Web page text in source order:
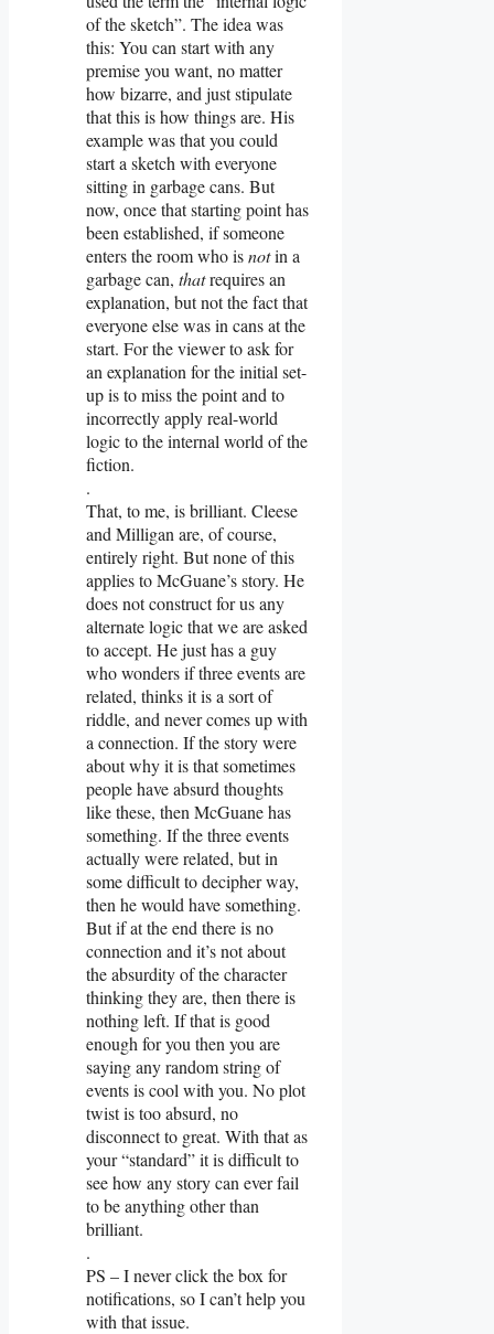
of the sketch”. The idea was
this: You can start with any
premise you want, no matter
how bizarre, and just stipulate
that this is how things are. His
example was that you could
start a sketch with everyone
sitting in garbage cans. But
now, once that starting point has
been established, if someone
enters the room who isnotin a
garbage can, thatrequires an
explanation, but not the fact that
everyone else was in cans at the
start. For the viewer to ask for
an explanation for the initial set-
up is to miss the point and to
incorrectly apply real-world
logic to the internal world of the
fiction.
.
That, to me, is brilliant. Cleese
and Milligan are, of course,
entirely right. But none of this
applies to McGuane’s story. He
does not construct for us any
alternate logic that we are asked
to accept. He just has a guy
who wonders if three events are
related, thinks it is a sort of
riddle, and never comes up with
a connection. If the story were
about why it is that sometimes
people have absurd thoughts
like these, then McGuane has
something. If the three events
actually were related, but in
some difficult to decipher way,
then he would have something.
But if at the end there is no
connection and it’s not about
the absurdity of the character
thinking they are, then there is
nothing left. If that is good
enough for you then you are
saying any random string of
events is cool with you. No plot
twist is too absurd, no
disconnect to great. With that as
your “standard” it is difficult to
see how any story can ever fail
to be anything other than
brilliant.
.
PS – I never click the box for
notifications, so I can’t help you
with that issue.